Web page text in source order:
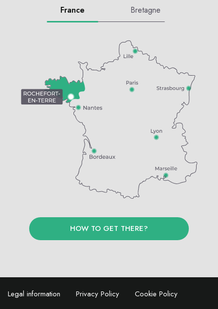
France Bretagne
HOW TO GET THERE?
Legal information Privacy Policy Cookie Policy